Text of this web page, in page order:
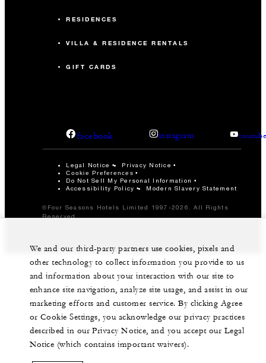
RESIDENCES
VILLA & RESIDENCE RENTALS
GIFT CARDS
facebook instagram
Legal Notice Privacy Notice
Cookie Preferences
Do Not Sell My Personal Information
Accessibility Policy
Modern Slavery Statement
©Four Seasons Hotels Limited 1997-2026. All Rights
Reserved.
We and our third-party partners use cookies, pixels and
other technology to collect information you provide to us
and information about your interaction with our site to
enhance site navigation, analyze site usage, and assist in our
marketing efforts and customer service. By clicking Agree
or Cookie Settings, you acknowledge our privacy practices
described in our Privacy Notice, and you accept our Legal
Notice (which contains important waivers).